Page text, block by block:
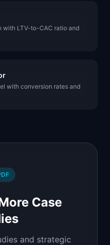
with LTV-to-CAC ratio and
with conversion rates and
Case
and strategic